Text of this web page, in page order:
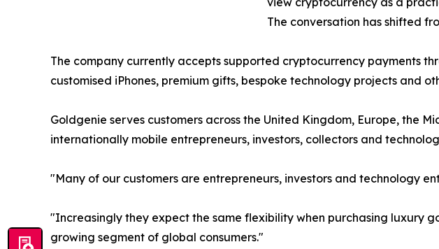
The conversation has shifted
The company currently accepts supported cryptocurrency payments
customised iPhones, premium gifts, bespoke technology projects and
Goldgenie serves customers across the United Kingdom, Europe, the
internationally mobile entrepreneurs, investors, collectors and
"Many of our customers are entrepreneurs, investors and technology
"Increasingly they expect the same flexibility when purchasing luxury
growing segment of global consumers."